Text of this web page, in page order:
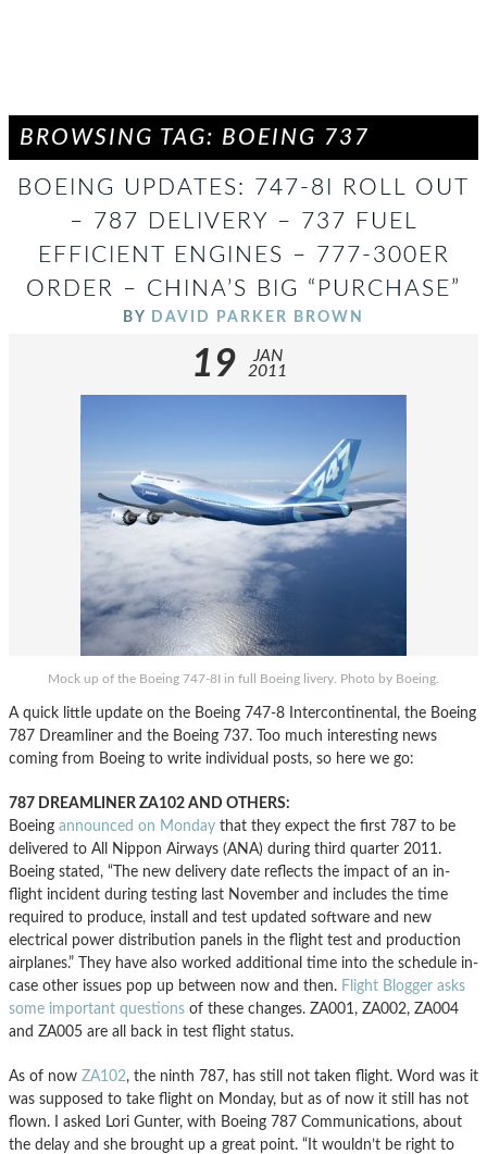
BROWSING TAG: BOEING 737
BOEING UPDATES: 747-8I ROLL OUT
– 787 DELIVERY – 737 FUEL
EFFICIENT ENGINES – 777-300ER
ORDER – CHINA’S BIG “PURCHASE”
BY DAVID PARKER BROWN
19
JAN
2011
Mock up of the Boeing 747-8I in full Boeing livery. Photo by Boeing.
A quick little update on the Boeing 747-8 Intercontinental, the Boeing
787 Dreamliner and the Boeing 737. Too much interesting news
coming from Boeing to write individual posts, so here we go:
787 DREAMLINER ZA102 AND OTHERS:
Boeing announced on Monday that they expect the first 787 to be
delivered to All Nippon Airways (ANA) during third quarter 2011.
Boeing stated, “The new delivery date reflects the impact of an in-
flight incident during testing last November and includes the time
required to produce, install and test updated software and new
electrical power distribution panels in the flight test and production
airplanes.” They have also worked additional time into the schedule in-
case other issues pop up between now and then. Flight Blogger asks
some important questions of these changes. ZA001, ZA002, ZA004
and ZA005 are all back in test flight status.
As of now ZA102, the ninth 787, has still not taken flight. Word was it
was supposed to take flight on Monday, but as of now it still has not
flown. I asked Lori Gunter, with Boeing 787 Communications, about
the delay and she brought up a great point. “It wouldn’t be right to